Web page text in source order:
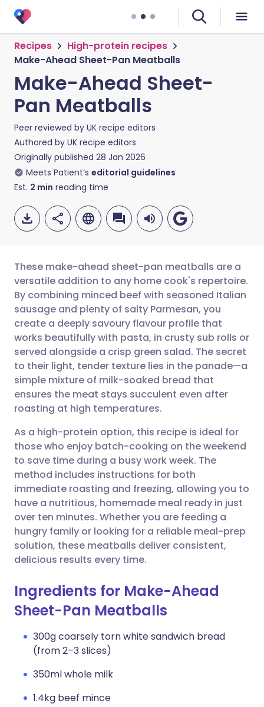
Recipes
High-protein recipes
Make-Ahead Sheet-Pan Meatballs
Make-Ahead Sheet-
Pan Meatballs
Peer reviewed by UK recipe editors
Authored by UK recipe editors
Originally published 28 Jan 2026
Meets Patient’s editorial guidelines
Est. 2 min reading time
Share via email
Share via Facebook
Share via LinkedIn
Share via X
Share via WhatsApp
Copy link
🇬🇧 English 🇩🇪 Deutsch
🇪🇸 Español 🇫🇷 Français
🇮🇹 Italiano 🇵🇹
🇮🇳 हिन्दी 🇮🇱 עברית
🇸🇦 عربي 🇸🇪 Svenska
These make-ahead sheet-pan meatballs are a
versatile addition to any home cook's repertoire.
By combining minced beef with seasoned Italian
sausage and plenty of salty Parmesan, you
create a deeply savoury flavour profile that
works beautifully with pasta, in crusty sub rolls or
served alongside a crisp green salad. The secret
to their light, tender texture lies in the panade—a
simple mixture of milk-soaked bread that
ensures the meat stays succulent even after
roasting at high temperatures.
As a high-protein option, this recipe is ideal for
those who enjoy batch-cooking on the weekend
to save time during a busy work week. The
method includes instructions for both
immediate roasting and freezing, allowing you to
have a nutritious, homemade meal ready in just
over ten minutes. Whether you are feeding a
hungry family or looking for a reliable meal-prep
solution, these meatballs deliver consistent,
delicious results every time.
Ingredients for Make-Ahead
Sheet-Pan Meatballs
300g coarsely torn white sandwich bread
(from 2–3 slices)
350ml whole milk
1.4kg beef mince